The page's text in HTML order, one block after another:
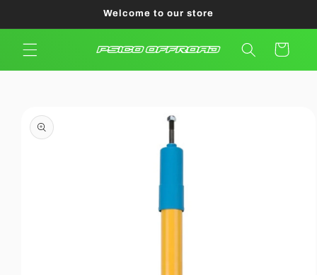
Welcome to our store
Cart
product
information